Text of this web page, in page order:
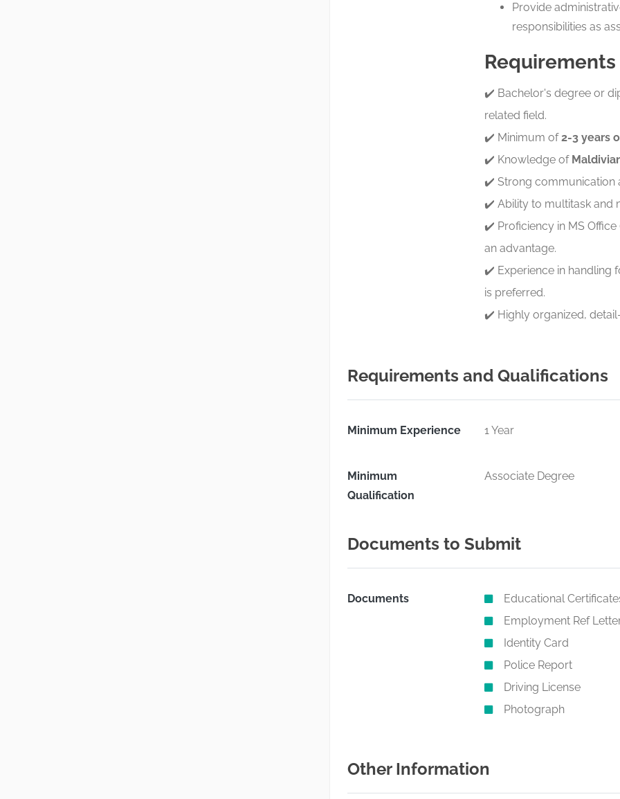
Provide
responsibilities as
Requirements
✔️ Bachelor's degree or
related field.
✔️ Minimum of2-3 years
✔️ Knowledge of
✔️ Strong communication
✔️ Ability to multitask and
✔️ Proficiency in MS Office
an advantage.
✔️ Experience in handling
is preferred.
✔️ Highly organized,
Requirements and Qualifications
Minimum Experience 1 Year
Minimum
Qualification
Associate Degree
Documents to Submit
Documents
Educational
Employment Ref
Identity Card
Police Report
Driving License
Photograph
Other Information